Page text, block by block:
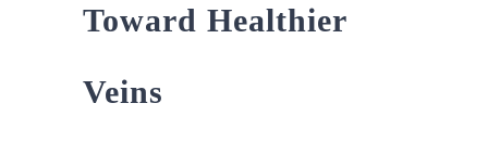
Toward Healthier
Veins